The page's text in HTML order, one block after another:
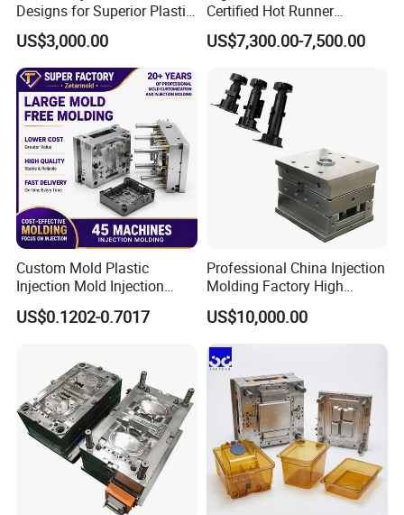
Factory Tour
Designs for Superior Plastic
Part
US$3,000.00
Certified Hot Runner
Medical Device Injection
Mold OEM Custom Plastic
US$7,300.00-7,500.00
Custom Mold Plastic
Injection Mold Injection
Mold Plastic Injection
US$0.1202-0.7017
Professional China Injection
Molding Factory High
Capacity 4000 Ton
Clamping Force for Large
Plastic Components,
Custom Mold Design, and
Precision Manufacturing
US$10,000.00